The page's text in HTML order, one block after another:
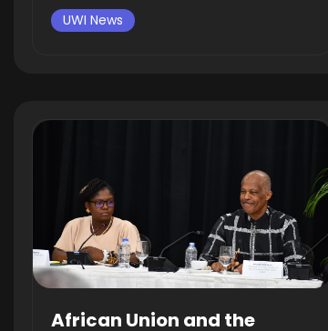
UWI News
African Union and the